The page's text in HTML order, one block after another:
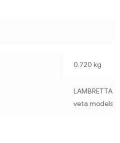
0.720 kg
LAMBRETTA
veta models